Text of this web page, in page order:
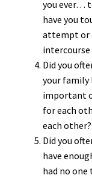
you ever…
have you
attempt or
intercourse
Did you
your family
important
for each
each other?
Did you
have
had no